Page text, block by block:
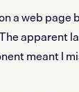
a web page
apparent
meant I